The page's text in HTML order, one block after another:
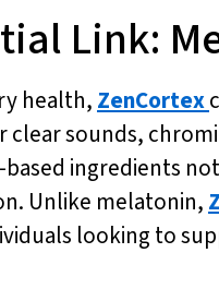
Link:
health, ZenCortex
sounds,
ingredients
Unlike melatonin,
looking to